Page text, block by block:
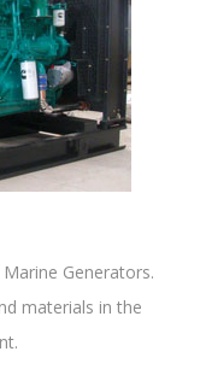
Generators.
materials in the